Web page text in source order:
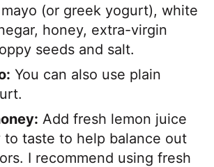
(or greek yogurt), white
honey, extra-virgin
seeds and salt.
You can also use plain
Add fresh lemon juice
to taste to help balance out
I recommend using fresh